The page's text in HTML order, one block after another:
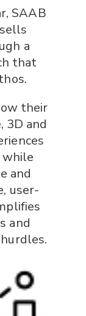
SAAB
a
that
their
3D and
while
and
user-
and